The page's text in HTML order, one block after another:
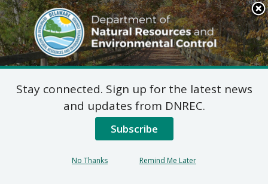
Search
This
Site
DNREC Menu
Hidden Treasures: Learn
About Rare Plants in
Delaware
Stay connected. Sign up for the latest news
and updates from DNREC.
Subscribe
No Thanks Remind Me Later